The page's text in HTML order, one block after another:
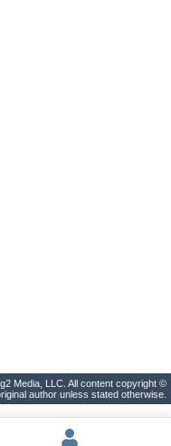
Media, LLC. All content copyright ©
author unless stated otherwise.